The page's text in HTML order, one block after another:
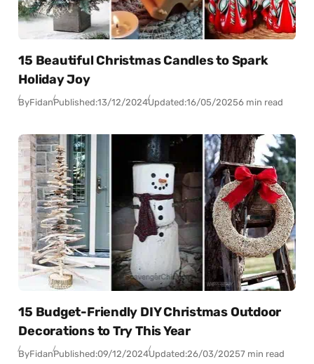
15 Beautiful Christmas Candles to Spark
Holiday Joy
ByFidanPublished:13/12/2024Updated:16/05/20256 min read
15 Budget-Friendly DIY Christmas Outdoor
Decorations to Try This Year
ByFidanPublished:09/12/2024Updated:26/03/20257 min read